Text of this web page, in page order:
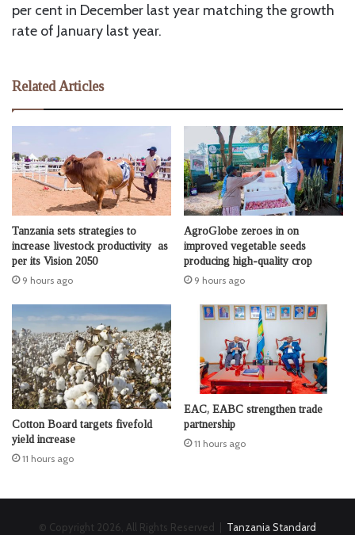
per cent in December last year matching the growth
rate of January last year.
Related Articles
Tanzania sets strategies to
increase livestock productivity as
per its Vision 2050
9 hours ago
AgroGlobe zeroes in on
improved vegetable seeds
producing high-quality crop
9 hours ago
Cotton Board targets fivefold
yield increase
11 hours ago
EAC, EABC strengthen trade
partnership
11 hours ago
© Copyright 2026, All Rights Reserved | Tanzania Standard